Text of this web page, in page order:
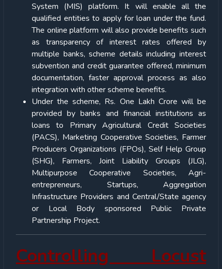
System (MIS) platform. It will enable all the
qualified entities to apply for loan under the fund.
The online platform will also provide benefits such
as transparency of interest rates offered by
multiple banks, scheme details including interest
subvention and credit guarantee offered, minimum
documentation, faster approval process as also
integration with other scheme benefits.
Under the scheme, Rs. One Lakh Crore will be
provided by banks and financial institutions as
loans to Primary Agricultural Credit Societies
(PACS), Marketing Cooperative Societies, Farmer
Producers Organizations (FPOs), Self Help Group
(SHG), Farmers, Joint Liability Groups (JLG),
Multipurpose Cooperative Societies, Agri-
entrepreneurs, Startups, Aggregation
Infrastructure Providers and Central/State agency
or Local Body sponsored Public Private
Partnership Project.
Controlling Locust